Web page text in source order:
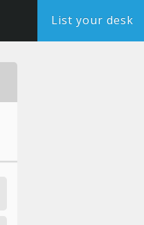
List your desk